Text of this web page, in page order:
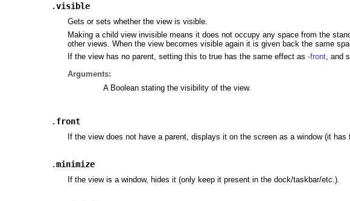
.visible
Gets or sets whether the view is visible.
Making a child view invisible means it does not occupy any space from the
other views. When the view becomes visible again it is given back the same
If the view has no parent, setting this to true has the same effect as -front, and
Arguments:
A Boolean stating the visibility of the view.
. front
If the view does not have a parent, displays it on the screen as a window (it
.minimize
If the view is a window, hides it (only keep it present in the dock/taskbar/etc.).